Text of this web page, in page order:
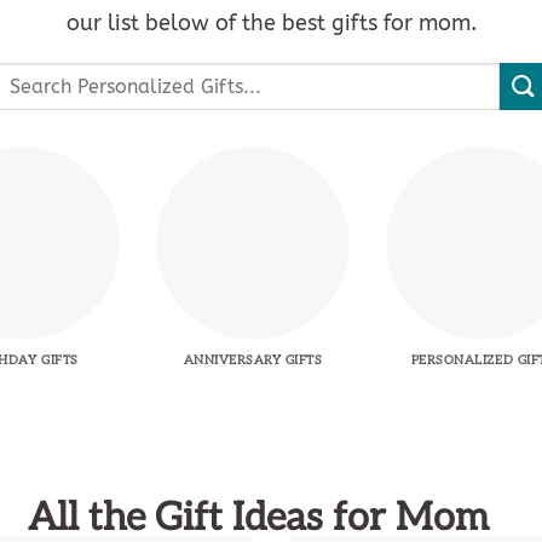
our list below of the best gifts for mom.
Search
GIFTS ANNIVERSARY GIFTS PERSONALIZED
All the Gift Ideas for Mom